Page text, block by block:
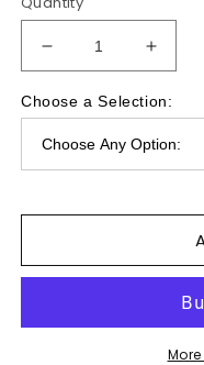
Decrease
quantity
for
She
is
Clothed
DTF
|
for
She
is
DTF
|
Choose a Selection: